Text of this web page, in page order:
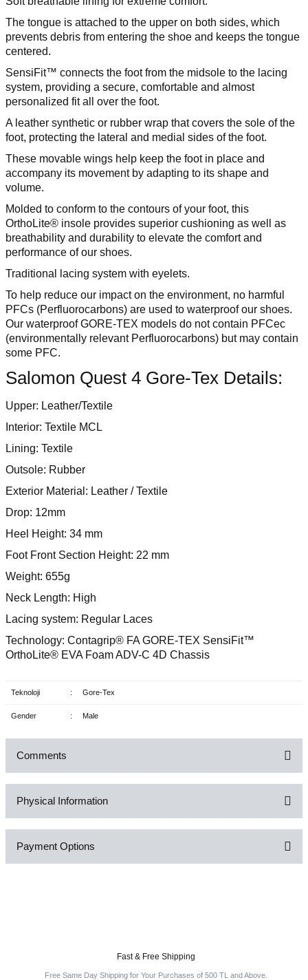
The tongue is attached to the upper on both sides, which
prevents debris from entering the shoe and keeps the tongue
centered.
SensiFit™ connects the foot from the midsole to the lacing
system, providing a secure, comfortable and almost
personalized fit all over the foot.
A leather synthetic or rubber wrap that covers the sole of the
foot, protecting the lateral and medial sides of the foot.
These movable wings help keep the foot in place and
accompany its movement by adapting to its shape and
volume.
Molded to conform to the contours of your foot, this
OrthoLite® insole provides superior cushioning as well as
breathability and durability to elevate the comfort and
performance of our shoes.
Traditional lacing system with eyelets.
To help reduce our impact on the environment, no harmful
PFCs (Perfluorocarbons) are used to waterproof our shoes.
Our waterproof GORE-TEX models do not contain PFCec
(environmentally relevant Perfluorocarbons) but may contain
some PFC.
Salomon Quest 4 Gore-Tex Details:
Upper: Leather/Textile
Interior: Textile MCL
Lining: Textile
Outsole: Rubber
Exterior Material: Leather / Textile
Drop: 12mm
Heel Height: 34 mm
Foot Front Section Height: 22 mm
Weight: 655g
Neck Length: High
Lacing system: Regular Laces
Technology: Contagrip® FA GORE-TEX SensiFit™
OrthoLite® EVA Foam ADV-C 4D Chassis
Teknoloji : Gore-Tex
Gender : Male
Comments
Physical Information
Payment Options
Fast & Free Shipping
Free Same Day Shipping for Your Purchases of 500 TL and Above.